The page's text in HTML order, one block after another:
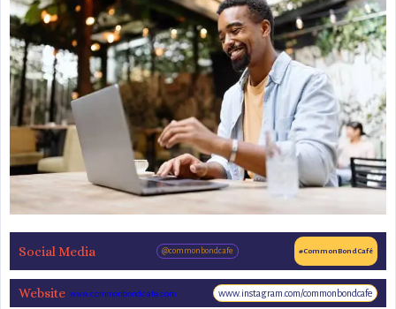
Social Media @commonbondcafe #CommonBondCafé
Website www.commonbondcafe.com www.instagram.com/commonbondcafe